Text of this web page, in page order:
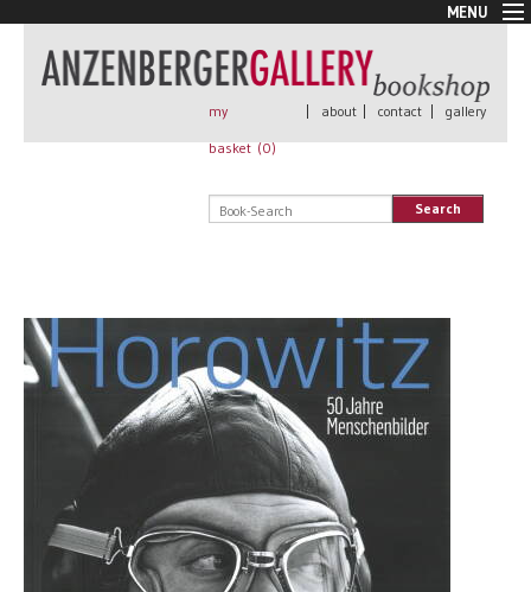
MENU
New Arrivals
Book + Print
Rare Books
All books
my
basket (0)
| about | contact | gallery
Search